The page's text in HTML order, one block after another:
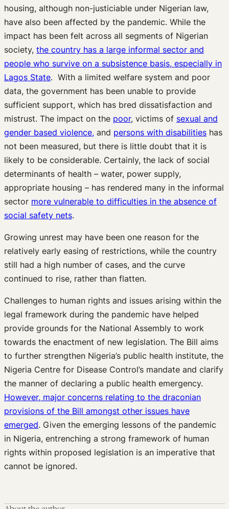
housing, although non-justiciable under Nigerian law,
have also been affected by the pandemic. While the
impact has been felt across all segments of Nigerian
society, the country has a large informal sector and
people who survive on a subsistence basis, especially in
Lagos State. With a limited welfare system and poor
data, the government has been unable to provide
sufficient support, which has bred dissatisfaction and
mistrust. The impact on the poor, victims of sexual and
gender based violence, and persons with disabilities has
not been measured, but there is little doubt that it is
likely to be considerable. Certainly, the lack of social
determinants of health – water, power supply,
appropriate housing – has rendered many in the informal
sector more vulnerable to difficulties in the absence of
social safety nets.
Growing unrest may have been one reason for the
relatively early easing of restrictions, while the country
still had a high number of cases, and the curve
continued to rise, rather than flatten.
Challenges to human rights and issues arising within the
legal framework during the pandemic have helped
provide grounds for the National Assembly to work
towards the enactment of new legislation. The Bill aims
to further strengthen Nigeria’s public health institute, the
Nigeria Centre for Disease Control’s mandate and clarify
the manner of declaring a public health emergency.
However, major concerns relating to the draconian
provisions of the Bill amongst other issues have
emerged. Given the emerging lessons of the pandemic
in Nigeria, entrenching a strong framework of human
rights within proposed legislation is an imperative that
cannot be ignored.